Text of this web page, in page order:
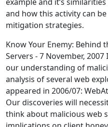
and how this activity can
mitigation strategies.
Know Your Enemy: Behind
Servers - 7 November,
our understanding of
analysis of several web
appeared in 2006/07:
Our discoveries will
think about malicious web